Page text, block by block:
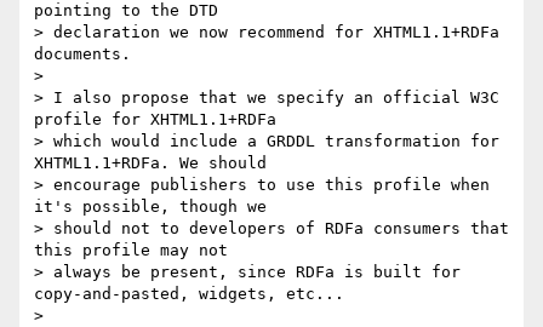
pointing to the DTD
> declaration we now recommend for XHTML1.1+RDFa
documents.
>
> I also propose that we specify an official W3C
profile for XHTML1.1+RDFa
> which would include a GRDDL transformation for
XHTML1.1+RDFa. We should
> encourage publishers to use this profile when
it's possible, though we
> should not to developers of RDFa consumers that
this profile may not
> always be present, since RDFa is built for
copy-and-pasted, widgets, etc...
>